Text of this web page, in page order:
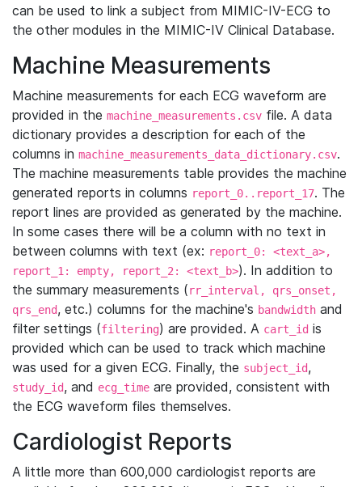
can be used to link a subject from MIMIC-IV-ECG to
the other modules in the MIMIC-IV Clinical Database.
Machine Measurements
Machine measurements for each ECG waveform are
provided in the machine_measurements.csv file. A data
dictionary provides a description for each of the
columns in machine_measurements_data_dictionary.csv.
The machine measurements table provides the machine
generated reports in columns report_0..report_17. The
report lines are provided as generated by the machine.
In some cases there will be a column with no text in
between columns with text (ex: report_0: <text_a>,
report_1: empty, report_2: <text_b>). In addition to
the summary measurements (rr_interval, qrs_onset,
qrs_end, etc.) columns for the machine's bandwidth and
filter settings (filtering) are provided. A cart_id is
provided which can be used to track which machine
was used for a given ECG. Finally, the subject_id,
study_id, and ecg_time are provided, consistent with
the ECG waveform files themselves.
Cardiologist Reports
A little more than 600,000 cardiologist reports are